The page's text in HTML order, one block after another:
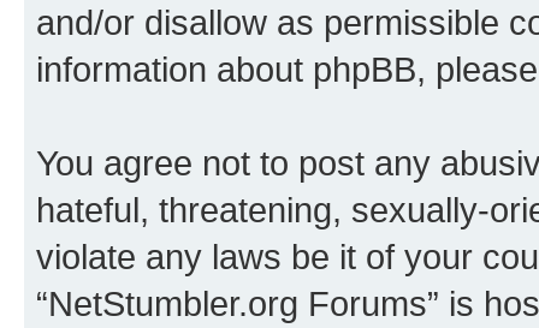
and/or disallow as permissible
information about phpBB,
You agree not to post any
hateful, threatening, sexually-
violate any laws be it of your
“NetStumbler.org Forums” is